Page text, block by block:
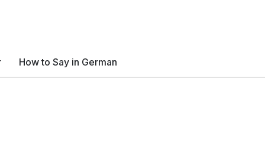
How to Say in German